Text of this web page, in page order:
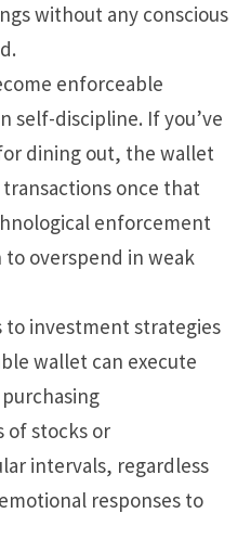
without any conscious
enforceable
self-discipline. If you’ve
dining out, the wallet
once that
enforcement
overspend in weak
investment strategies
wallet can execute
of stocks or
intervals, regardless
responses to